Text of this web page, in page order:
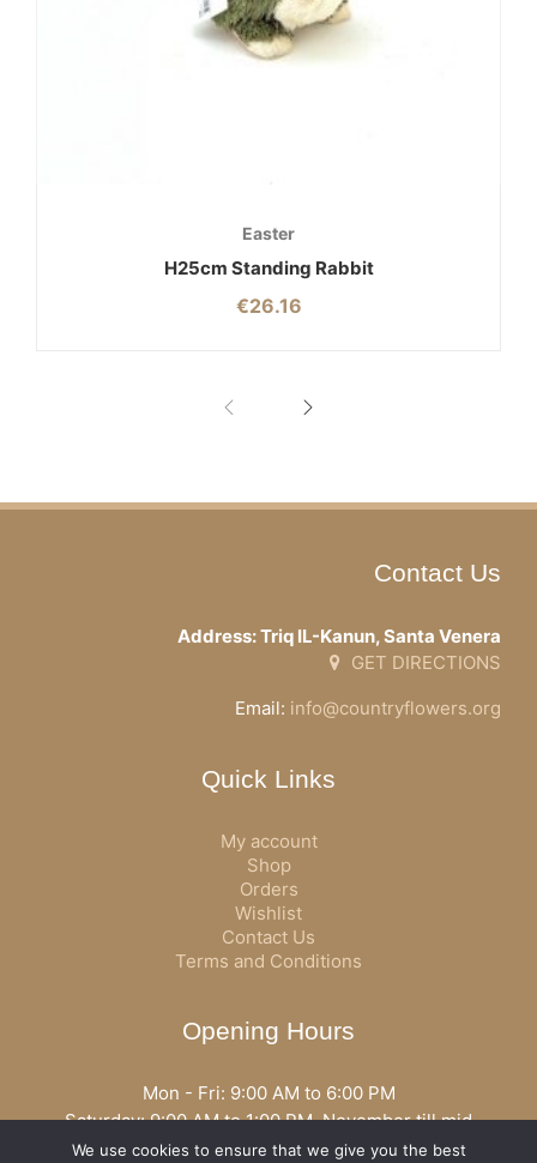
Easter
H25cm Standing Rabbit
€26.16
Contact Us
Address: Triq IL-Kanun, Santa Venera
GET DIRECTIONS
Email: info@countryflowers.org
Quick Links
My account
Shop
Orders
Wishlist
Contact Us
Terms and Conditions
Opening Hours
Mon - Fri: 9:00 AM to 6:00 PM
Saturday: 9:00 AM to 1:00 PM, November till mid
December open all day
We use cookies to ensure that we give you the best